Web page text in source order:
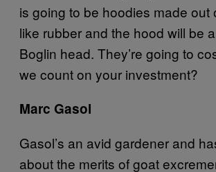
is going to be hoodies made out
like rubber and the hood will be
Boglin head. They’re going to
we count on your investment?
Marc Gasol
Gasol’s an avid gardener and
about the merits of goat